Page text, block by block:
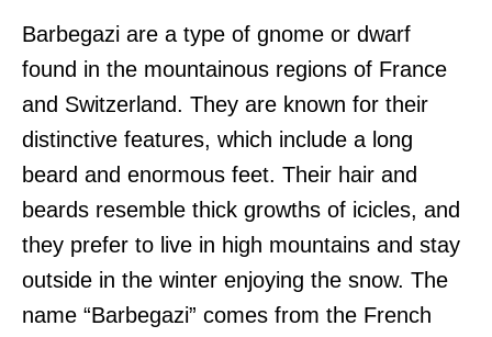
Barbegazi are a type of gnome or dwarf
found in the mountainous regions of France
and Switzerland. They are known for their
distinctive features, which include a long
beard and enormous feet. Their hair and
beards resemble thick growths of icicles, and
they prefer to live in high mountains and stay
outside in the winter enjoying the snow. The
name “Barbegazi” comes from the French